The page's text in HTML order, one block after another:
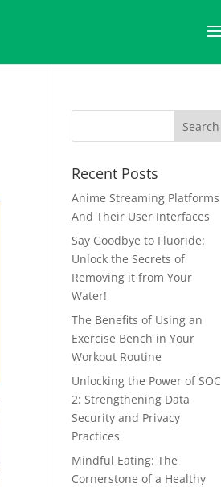
Recent Posts
Anime Streaming Platforms
And Their User Interfaces
Say Goodbye to Fluoride:
Unlock the Secrets of
Removing it from Your
Water!
The Benefits of Using an
Exercise Bench in Your
Workout Routine
Unlocking the Power of SOC
2: Strengthening Data
Security and Privacy
Practices
Mindful Eating: The
Cornerstone of a Healthy